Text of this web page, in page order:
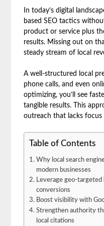
In today’s digital
based SEO tactics
product or service plus
results. Missing out on
steady stream of local
A well-structured local
phone calls, and even
optimizing, you’ll see
tangible results. This
outreach that lacks
Table of Contents
Why local search
modern businesses
Leverage geo-
conversions
Boost visibility with
Strengthen authority
local citations